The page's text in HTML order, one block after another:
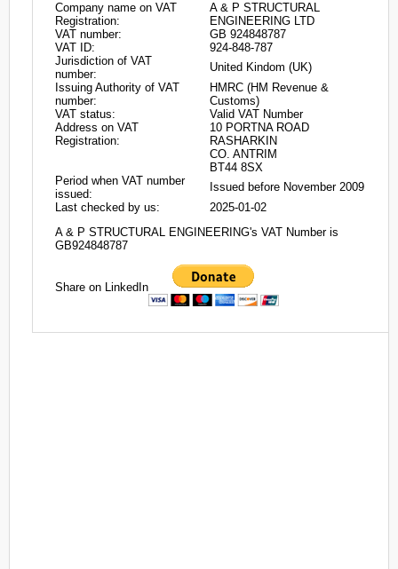
Company name on VAT
Registration:
A & P STRUCTURAL
ENGINEERING LTD
VAT number:
GB 924848787
VAT ID:
924-848-787
Jurisdiction of VAT
number:
United Kindom (UK)
Issuing Authority of VAT
number:
HMRC (HM Revenue &
Customs)
VAT status:
Valid VAT Number
Address on VAT
Registration:
10 PORTNA ROAD
RASHARKIN
CO. ANTRIM
BT44 8SX
Period when VAT number
issued:
Issued before November 2009
Last checked by us:
2025-01-02
A & P STRUCTURAL ENGINEERING's VAT Number is
GB924848787
Share on LinkedIn